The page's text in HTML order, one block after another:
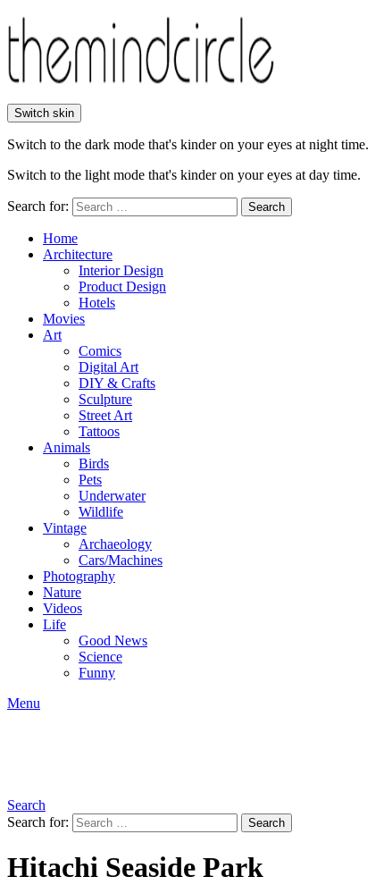
Switch skin
Switch to the dark mode that's kinder on your eyes at night time.
Switch to the light mode that's kinder on your eyes at day time.
Search for: Search
Home
Architecture
Interior Design
Product Design
Hotels
Movies
Art
Comics
Digital Art
DIY & Crafts
Sculpture
Street Art
Tattoos
Animals
Birds
Pets
Underwater
Wildlife
Vintage
Archaeology
Cars/Machines
Photography
Nature
Videos
Life
Good News
Science
Funny
Menu
Search
Search for:
Search
Hitachi Seaside Park